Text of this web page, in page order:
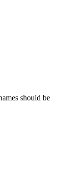
should be